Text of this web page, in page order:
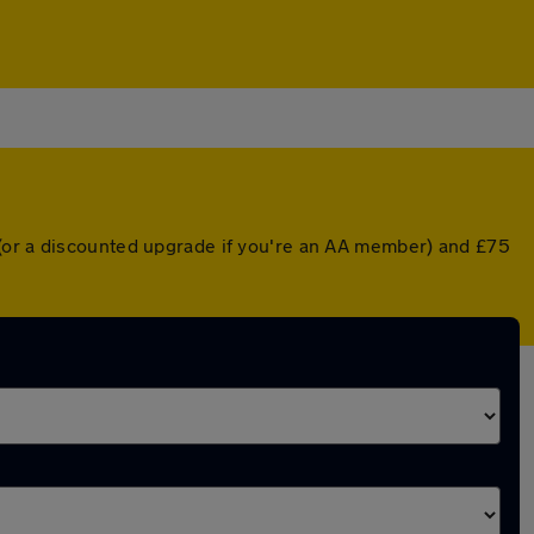
a discounted upgrade if you're an AA member) and £75